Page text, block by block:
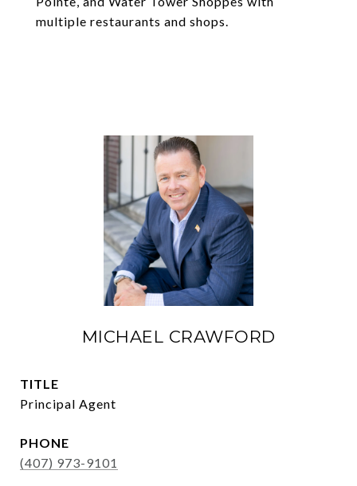
multiple restaurants and shops.
MICHAEL CRAWFORD
TITLE
Principal Agent
PHONE
(407) 973-9101